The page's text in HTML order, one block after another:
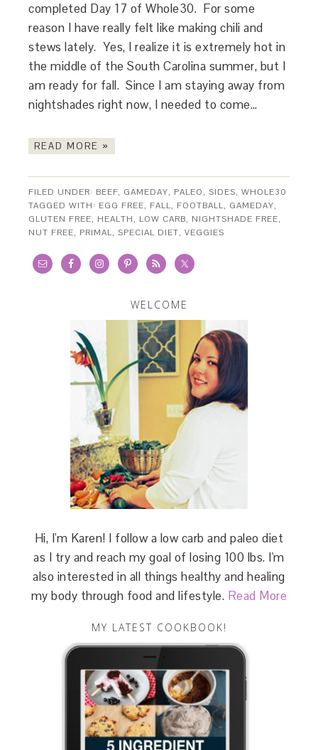
completed Day 17 of Whole30. For some
reason I have really felt like making chili and
stews lately. Yes, I realize it is extremely hot in
the middle of the South Carolina summer, but I
am ready for fall. Since I am staying away from
nightshades right now, I needed to come…
READ MORE »
FILED UNDER: BEEF, GAMEDAY, PALEO,SIDES,WHOLE30
TAGGED WITH: EGG FREE, FALL, FOOTBALL, GAMEDAY,
GLUTEN FREE, HEALTH, LOW CARB, NIGHTSHADE FREE,
NUT FREE, PRIMAL,SPECIAL DIET,VEGGIES
WELCOME
Hi, I'm Karen! I follow a low carb and paleo diet
as I try and reach my goal of losing 100 lbs. I'm
also interested in all things healthy and healing
my body through food and lifestyle. Read More
MY LATEST COOKBOOK!